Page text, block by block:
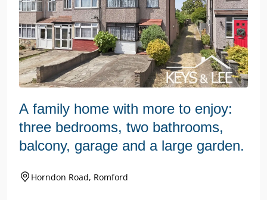
A family home with more to enjoy:
three bedrooms, two bathrooms,
balcony, garage and a large garden.
Horndon Road, Romford